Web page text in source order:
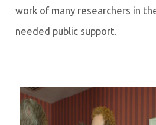
work of many researchers in
needed public support.